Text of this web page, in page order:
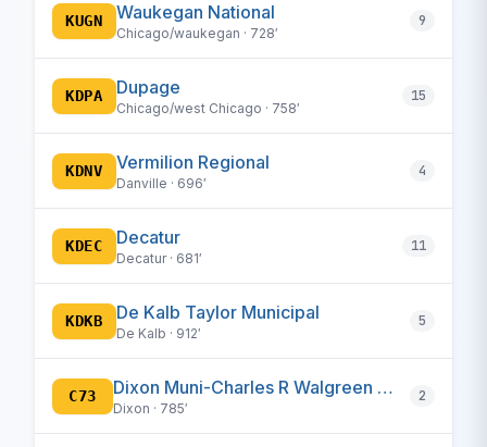
KUGN Waukegan National
Chicago/waukegan · 728′
9
KDPA Dupage
Chicago/west Chicago · 758′
15
KDNV Vermilion Regional
Danville · 696′
4
KDEC Decatur
Decatur · 681′
11
KDKB De Kalb Taylor Municipal
De Kalb · 912′
5
C73 Dixon Muni-Charles R Walgreen Field
Dixon · 785′
2